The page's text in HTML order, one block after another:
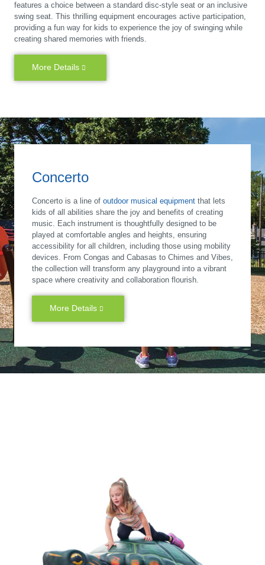
features a choice between a standard disc-style seat or an inclusive
swing seat. This thrilling equipment encourages active participation,
providing a fun way for kids to experience the joy of swinging while
creating shared memories with friends.
More Details
Concerto
Concerto is a line of outdoor musical equipment that lets
kids of all abilities share the joy and benefits of creating
music. Each instrument is thoughtfully designed to be
played at comfortable angles and heights, ensuring
accessibility for all children, including those using mobility
devices. From Congas and Cabasas to Chimes and Vibes,
the collection will transform any playground into a vibrant
space where creativity and collaboration flourish.
More Details